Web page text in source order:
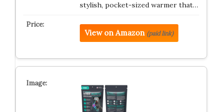
stylish, pocket-sized warmer that…
View on Amazon (paid link)